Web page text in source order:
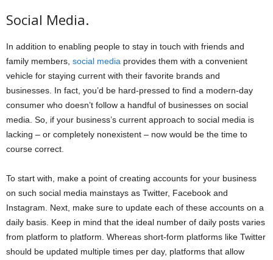
Social Media.
In addition to enabling people to stay in touch with friends and
family members, social media provides them with a convenient
vehicle for staying current with their favorite brands and
businesses. In fact, you’d be hard-pressed to find a modern-day
consumer who doesn’t follow a handful of businesses on social
media. So, if your business’s current approach to social media is
lacking – or completely nonexistent – now would be the time to
course correct.
To start with, make a point of creating accounts for your business
on such social media mainstays as Twitter, Facebook and
Instagram. Next, make sure to update each of these accounts on a
daily basis. Keep in mind that the ideal number of daily posts varies
from platform to platform. Whereas short-form platforms like Twitter
should be updated multiple times per day, platforms that allow